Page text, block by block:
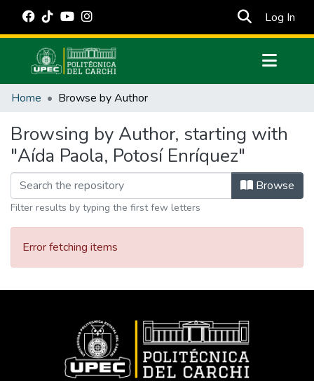
Log In
Communities & Collections
Estadísticas Externas
Manuales
Home Browse by Author
Browsing by Author, starting with
"Aída Paola, Potosí Enríquez"
Browse
Filter results by typing the first few letters
Error fetching items